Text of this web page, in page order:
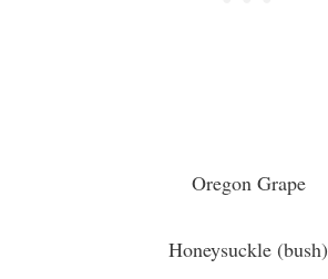
Oregon Grape
Honeysuckle (bush)